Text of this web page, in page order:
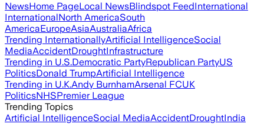
NewsHome PageLocal NewsBlindspot FeedInternational
InternationalNorth AmericaSouth
AmericaEuropeAsiaAustraliaAfrica
Trending InternationallyArtificial IntelligenceSocial
MediaAccidentDroughtInfrastructure
Trending in U.S.Democratic PartyRepublican PartyUS
PoliticsDonald TrumpArtificial Intelligence
Trending in U.K.Andy BurnhamArsenal FCUK
PoliticsNHSPremier League
Trending Topics
Artificial IntelligenceSocial MediaAccidentDroughtIndia